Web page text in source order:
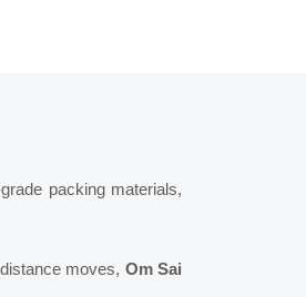
packing materials,
moves, Om Sai